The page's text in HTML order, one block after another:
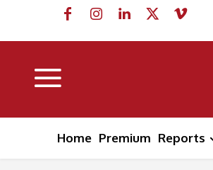
Home Premium Reports